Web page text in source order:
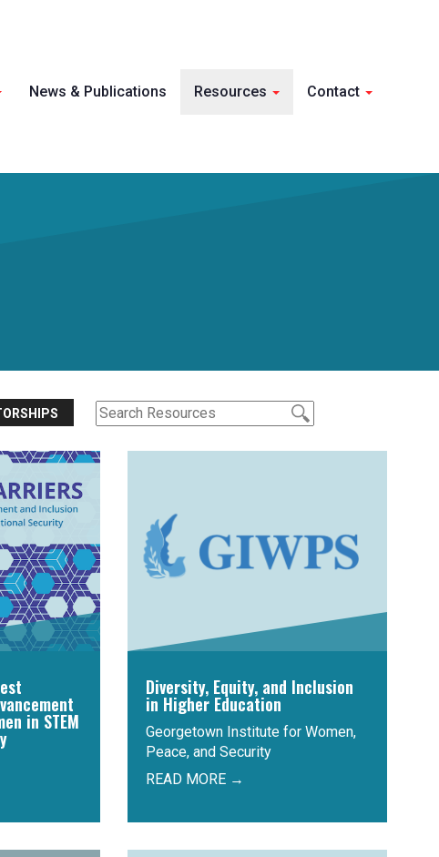
News & Publications Resources Contact
in STEM
Diversity, Equity, and Inclusion
in Higher Education
Georgetown Institute for Women,
Peace, and Security
READ MORE →